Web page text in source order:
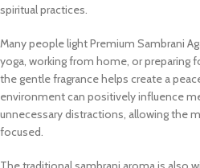
spiritual practices.
Many people light Premium Sambrani
yoga, working from home, or preparing
the gentle fragrance helps create a
environment can positively influence
unnecessary distractions, allowing the
focused.